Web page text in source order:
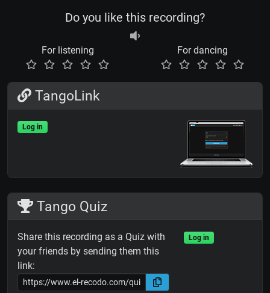
Do you like this recording?
For listening For dancing
TangoLink
Log in
Tango Quiz
Share this recording as a Quiz with
your friends by sending them this
link:
Log in